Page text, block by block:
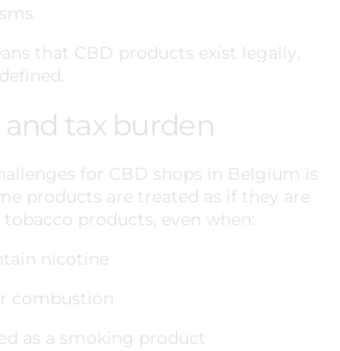
that CBD products exist legally,
and tax burden
for CBD shops in Belgium is
products are treated as if they are
products, even when:
nicotine
combustion
as a smoking product